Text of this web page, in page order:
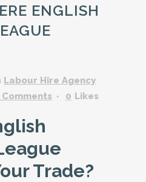
ENGLISH
Labour Hire Agency
Comments 0 Likes
Trade?